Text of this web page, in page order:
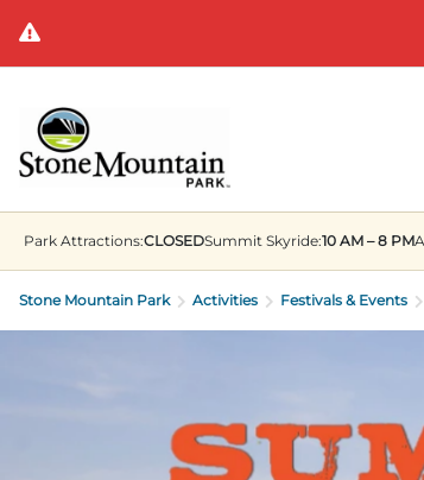
Park Attractions:CLOSEDSummit Skyride:10 AM – 8 PM
Stone Mountain Park Activities Festivals & Events